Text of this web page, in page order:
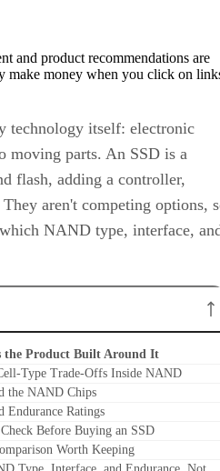
and product recommendations are
make money when you click on
technology itself: electronic
moving parts. An SSD is a
flash, adding a controller,
aren't competing options,
NAND type, interface,
the Product Built Around It
Type Trade-Offs Inside NAND
the NAND Chips
Endurance Ratings
Before Buying an SSD
Worth Keeping